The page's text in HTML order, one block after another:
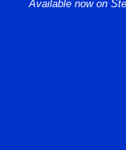
Available now on